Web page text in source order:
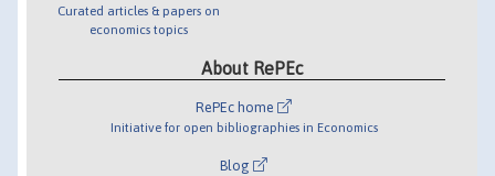
Curated articles & papers on
economics topics
About RePEc
RePEc home
Initiative for open bibliographies in Economics
Blog